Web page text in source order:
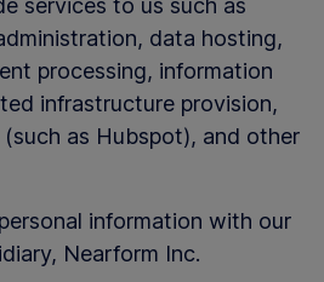
data hosting,
processing, information
infrastructure provision,
as Hubspot), and other
information with our
Nearform Inc.